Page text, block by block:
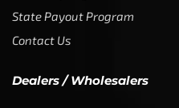
State Payout Program
Contact Us
Dealers / Wholesalers